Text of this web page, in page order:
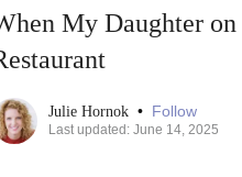
My Daughter
Julie Hornok • Follow
Last updated: June 14, 2025